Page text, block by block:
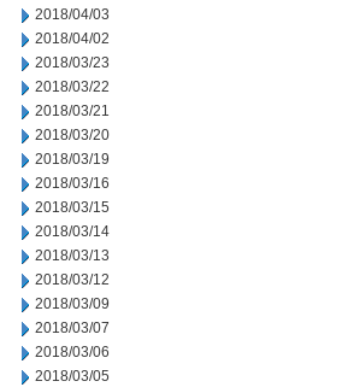
2018/04/03
2018/04/02
2018/03/23
2018/03/22
2018/03/21
2018/03/20
2018/03/19
2018/03/16
2018/03/15
2018/03/14
2018/03/13
2018/03/12
2018/03/09
2018/03/07
2018/03/06
2018/03/05